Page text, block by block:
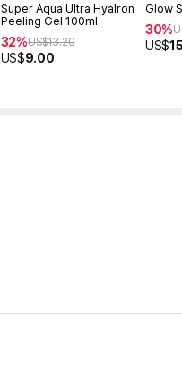
Super Aqua Ultra Hyalron
Peeling Gel 100ml
32%US$13.20
US$9.00
Glow
30%
US$